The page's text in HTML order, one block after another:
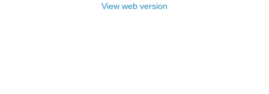
View web version